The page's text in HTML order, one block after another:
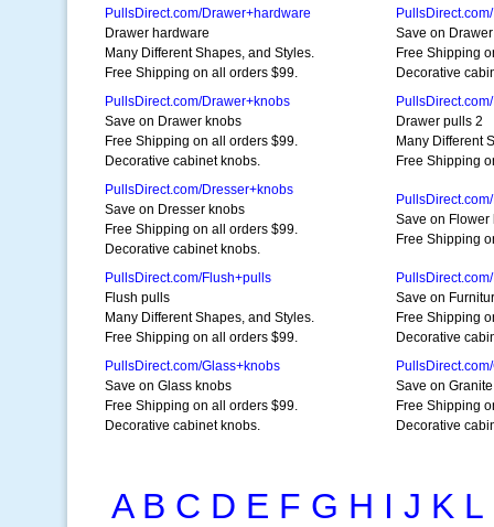
PullsDirect.com/Drawer+hardware
Drawer hardware
Many Different Shapes, and Styles.
Free Shipping on all orders $99.
Save on
Free Shipping
Decorative
PullsDirect.com/Drawer+knobs
Save on Drawer knobs
Free Shipping on all orders $99.
Decorative cabinet knobs.
Drawer pulls 2
Many Different
Free Shipping
PullsDirect.com/Dresser+knobs
Save on Dresser knobs
Free Shipping on all orders $99.
Decorative cabinet knobs.
Save on Flower
Free Shipping
PullsDirect.com/Flush+pulls
Flush pulls
Many Different Shapes, and Styles.
Free Shipping on all orders $99.
Save on
Free Shipping
Decorative
PullsDirect.com/Glass+knobs
Save on Glass knobs
Free Shipping on all orders $99.
Decorative cabinet knobs.
Save on
Free Shipping
Decorative
A B C D E F G H I J K L